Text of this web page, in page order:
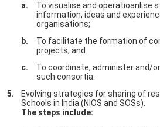
To visualise and operatioanlise
information, ideas and
organisations;
To facilitate the formation of
projects; and
To coordinate, administer and/
such consortia.
Evolving strategies for sharing of
Schools in India (NIOS and SOSs).
The steps include: